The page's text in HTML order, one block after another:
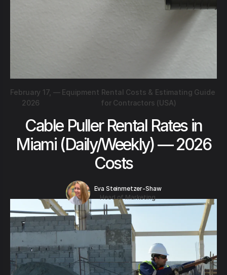
February 17,
2026
— Equipment Rental Costs & Estimating Guide
for Contractors (USA)
Cable Puller Rental Rates in
Miami (Daily/Weekly) — 2026
Costs
Eva Steinmetzer-Shaw
Head of Marketing